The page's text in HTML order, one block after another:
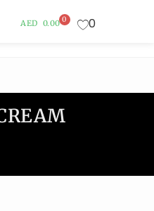
AED 0.00 0 0